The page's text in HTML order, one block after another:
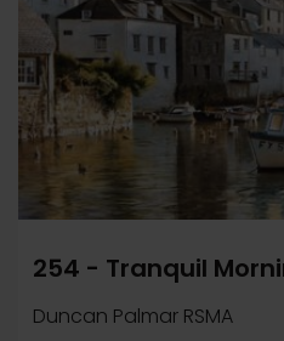
254 - Tranquil
Duncan Palmar RSMA